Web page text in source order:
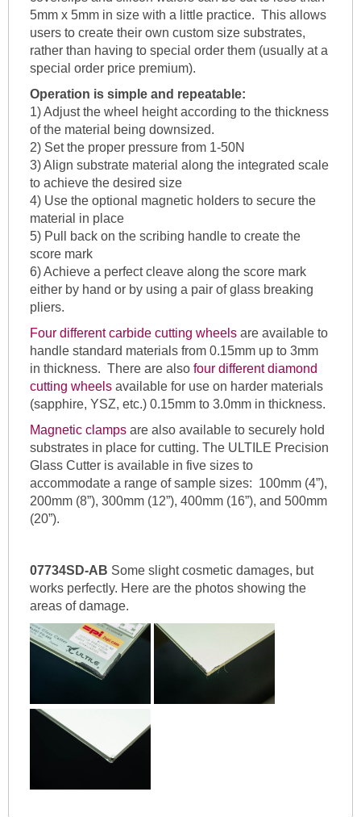
5mm x 5mm in size with a little practice. This allows
users to create their own custom size substrates,
rather than having to special order them (usually at a
special order price premium).
Operation is simple and repeatable:
1) Adjust the wheel height according to the thickness
of the material being downsized.
2) Set the proper pressure from 1-50N
3) Align substrate material along the integrated scale
to achieve the desired size
4) Use the optional magnetic holders to secure the
material in place
5) Pull back on the scribing handle to create the
score mark
6) Achieve a perfect cleave along the score mark
either by hand or by using a pair of glass breaking
pliers.
Four different carbide cutting wheelsare available to
handle standard materials from 0.15mm up to 3mm
in thickness. There are also four different diamond
cutting wheelsavailable for use on harder materials
(sapphire, YSZ, etc.) 0.15mm to 3.0mm in thickness.
Magnetic clampsare also available to securely hold
substrates in place for cutting. The ULTILE Precision
Glass Cutter is available in five sizes to
accommodate a range of sample sizes: 100mm (4”),
200mm (8”), 300mm (12”), 400mm (16”), and 500mm
(20”).
07734SD-AB Some slight cosmetic damages, but
works perfectly. Here are the photos showing the
areas of damage.